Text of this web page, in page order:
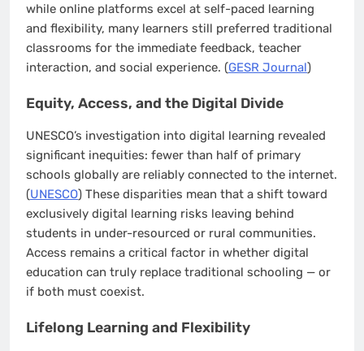
while online platforms excel at self-paced learning
and flexibility, many learners still preferred traditional
classrooms for the immediate feedback, teacher
interaction, and social experience. (GESR Journal)
Equity, Access, and the Digital Divide
UNESCO’s investigation into digital learning revealed
significant inequities: fewer than half of primary
schools globally are reliably connected to the internet.
(UNESCO) These disparities mean that a shift toward
exclusively digital learning risks leaving behind
students in under-resourced or rural communities.
Access remains a critical factor in whether digital
education can truly replace traditional schooling — or
if both must coexist.
Lifelong Learning and Flexibility